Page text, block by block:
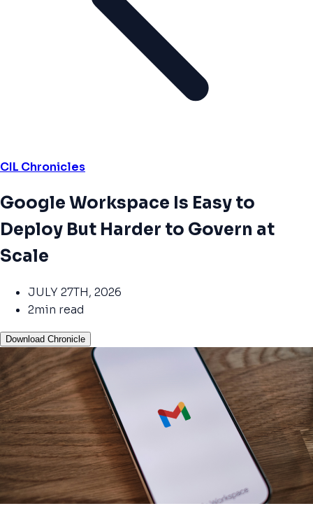
CIL Chronicles
Google Workspace Is Easy to
Deploy But Harder to Govern at
Scale
JULY 27TH, 2026
2min read
Download Chronicle